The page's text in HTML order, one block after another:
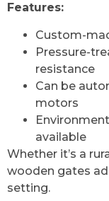
Features:
Custom-
Pressure-
resistance
Can be
motors
available
Whether it’s a
wooden gates
setting.